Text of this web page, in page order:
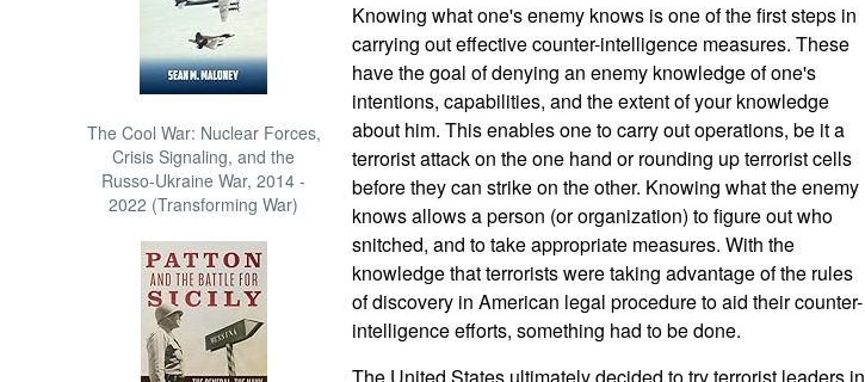
The Cool War: Nuclear Forces,
Crisis Signaling, and the
Russo-Ukraine War, 2014 -
2022 (Transforming War)
Knowing what one's enemy knows is one of the first steps in
carrying out effective counter-intelligence measures. These
have the goal of denying an enemy knowledge of one's
intentions, capabilities, and the extent of your knowledge
about him. This enables one to carry out operations, be it a
terrorist attack on the one hand or rounding up terrorist cells
before they can strike on the other. Knowing what the enemy
knows allows a person (or organization) to figure out who
snitched, and to take appropriate measures. With the
knowledge that terrorists were taking advantage of the rules
of discovery in American legal procedure to aid their counter-
intelligence efforts, something had to be done.